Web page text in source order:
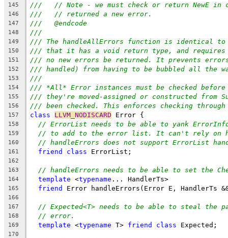
145 ///   // Note - we must check or return NewE in
146 ///   // returned a new error.
147 ///   @endcode
148 ///
149 /// The handleAllErrors function is identical to
150 /// that it has a void return type, and requires
151 /// no new errors be returned. It prevents
152 /// handled) from having to be bubbled all the
153 ///
154 /// *All* Error instances must be checked
155 /// they're moved-assigned or constructed from
156 /// been checked. This enforces checking
157 class LLVM_NODISCARD Error {
158 // ErrorList needs to be able to yank
159 // to add to the error list. It can't rely on
160 // handleErrors does not support ErrorList
161 friend class ErrorList;
162
163
// handleErrors needs to be able to set the
164 template <typename ... HandlerTs>
165 friend Error handleErrors(Error E, HandlerTs
166
167
// Expected<T> needs to be able to steal the
168 // error.
169 template <typename T> friend class Expected;
170